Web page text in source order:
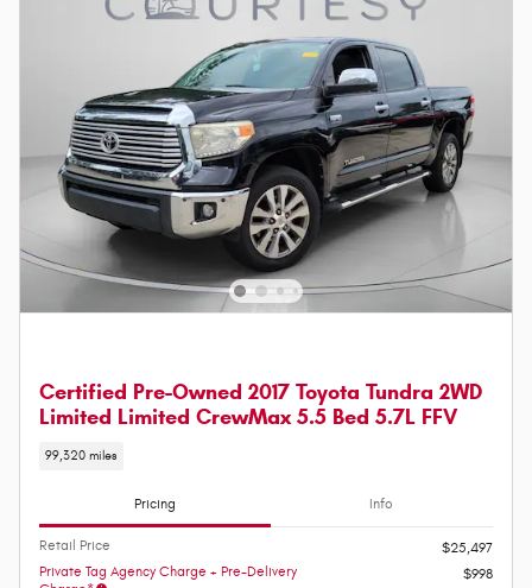
Certified Pre-Owned 2017 Toyota Tundra 2WD
Limited Limited CrewMax 5.5 Bed 5.7L FFV
99,320 miles
Pricing Info
Retail Price
$25,497
Private Tag Agency Charge + Pre-Delivery
$998